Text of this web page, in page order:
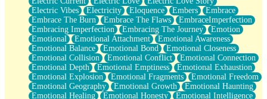
Electric Vibes
Electricity Eloquence Embers
Embrace
Embrace The Burn
Embrace The Flaws
EmbraceImperfection
Embracing Imperfection
Embracing The Journey
Emotion
Emotional
Emotional Attachment
Emotional Awareness
Emotional Balance
Emotional Bond
Emotional Closeness
Emotional Collision
Emotional Conflict
Emotional Connection
Emotional Depth
Emotional Emptiness
Emotional Exhaustion
Emotional Explosion
Emotional Fragments
Emotional Freedom
Emotional Geography
Emotional Growth
Emotional Haunting
Emotional Healing
Emotional Honesty
Emotional Intelligence